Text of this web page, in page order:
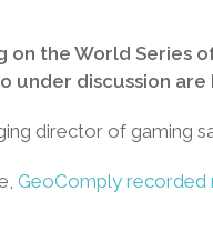
the World Series
under discussion
director of gaming
GeoComply recorded